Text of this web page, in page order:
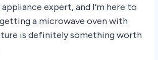
appliance expert, and I’m here to
a microwave oven with
is definitely something worth